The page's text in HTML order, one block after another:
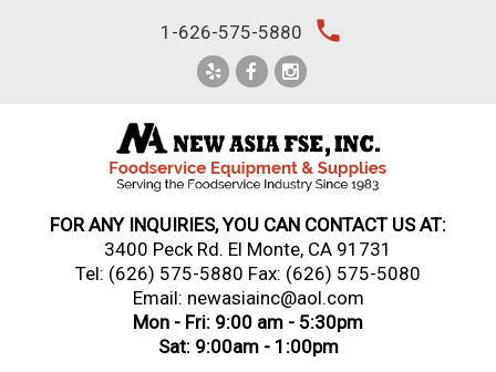
1-626-575-5880 local_phone
FOR ANY INQUIRIES, YOU CAN CONTACT US AT:
3400 Peck Rd. El Monte, CA 91731
Tel: (626) 575-5880 Fax: (626) 575-5080
Email: newasiainc@aol.com
Mon - Fri: 9:00 am - 5:30pm
Sat: 9:00am - 1:00pm